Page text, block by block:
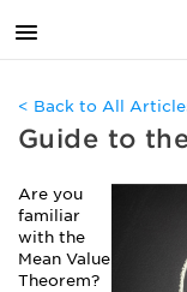
< Back to All
Guide to
Are you
familiar
with the
Mean Value
Theorem?